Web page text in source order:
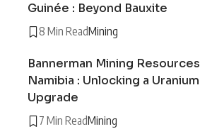
Guinée : Beyond Bauxite
8 Min ReadMining
Bannerman Mining Resources
Namibia : Unlocking a Uranium
Upgrade
7 Min ReadMining